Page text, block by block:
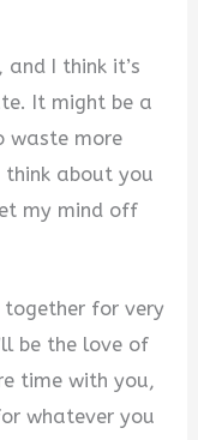
I think it’s
It might be a
waste more
think about you
my mind off
together for very
be the love of
time with you,
whatever you